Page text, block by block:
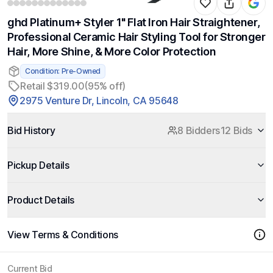
ghd Platinum+ Styler 1" Flat Iron Hair Straightener,
Professional Ceramic Hair Styling Tool for Stronger
Hair, More Shine, & More Color Protection
Condition: Pre-Owned
Retail $319.00(95% off)
2975 Venture Dr, Lincoln, CA 95648
Bid History 8 Bidders12 Bids
Pickup Details
Product Details
View Terms & Conditions
Current Bid